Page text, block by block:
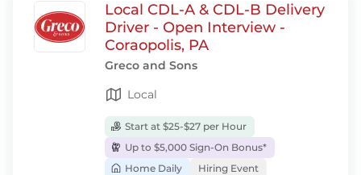
Local CDL-A & CDL-B Delivery
Driver - Open Interview -
Coraopolis, PA
Greco and Sons
Local
Start at $25-$27 per Hour
Up to $5,000 Sign-On Bonus*
Home Daily
Hiring Event